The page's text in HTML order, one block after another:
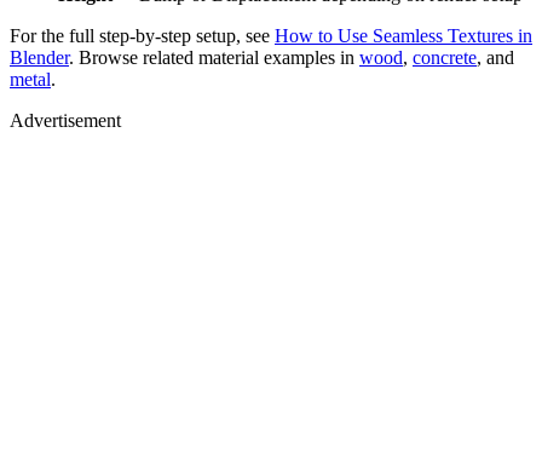
For the full step-by-step setup, see How to Use Seamless Textures in
Blender. Browse related material examples in wood, concrete, and
metal.
Advertisement